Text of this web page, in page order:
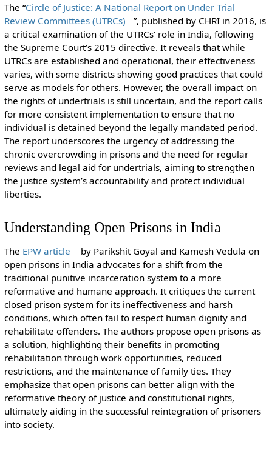
The “Circle of Justice: A National Report on Under Trial
Review Committees (UTRCs)
”, published by CHRI in 2016, is
a critical examination of the UTRCs’ role in India, following
the Supreme Court’s 2015 directive. It reveals that while
UTRCs are established and operational, their effectiveness
varies, with some districts showing good practices that could
serve as models for others. However, the overall impact on
the rights of undertrials is still uncertain, and the report calls
for more consistent implementation to ensure that no
individual is detained beyond the legally mandated period.
The report underscores the urgency of addressing the
chronic overcrowding in prisons and the need for regular
reviews and legal aid for undertrials, aiming to strengthen
the justice system’s accountability and protect individual
liberties.
Understanding Open Prisons in India
The EPW article
by Parikshit Goyal and Kamesh Vedula on
open prisons in India advocates for a shift from the
traditional punitive incarceration system to a more
reformative and humane approach. It critiques the current
closed prison system for its ineffectiveness and harsh
conditions, which often fail to respect human dignity and
rehabilitate offenders. The authors propose open prisons as
a solution, highlighting their benefits in promoting
rehabilitation through work opportunities, reduced
restrictions, and the maintenance of family ties. They
emphasize that open prisons can better align with the
reformative theory of justice and constitutional rights,
ultimately aiding in the successful reintegration of prisoners
into society.